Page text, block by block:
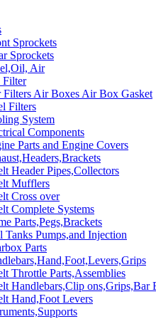
Sprockets
Sprockets
Air
Filters Air Boxes Air Box Gasket
Filters
System
Components
Parts and Engine Covers
Header Pipes,Collectors
Mufflers
Cross over
Complete Systems
Parts,Pegs,Brackets
Tanks Pumps,and Injection
Parts
Throttle Parts,Assemblies
Handlebars,Clip ons,Grips,Bar
Hand,Foot Levers